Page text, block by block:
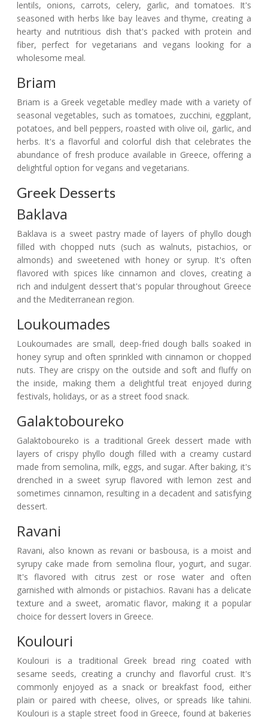
lentils, onions, carrots, celery, garlic, and tomatoes. It's
seasoned with herbs like bay leaves and thyme, creating a
hearty and nutritious dish that's packed with protein and
fiber, perfect for vegetarians and vegans looking for a
wholesome meal.
Briam
Briam is a Greek vegetable medley made with a variety of
seasonal vegetables, such as tomatoes, zucchini, eggplant,
potatoes, and bell peppers, roasted with olive oil, garlic, and
herbs. It's a flavorful and colorful dish that celebrates the
abundance of fresh produce available in Greece, offering a
delightful option for vegans and vegetarians.
Greek Desserts
Baklava
Baklava is a sweet pastry made of layers of phyllo dough
filled with chopped nuts (such as walnuts, pistachios, or
almonds) and sweetened with honey or syrup. It's often
flavored with spices like cinnamon and cloves, creating a
rich and indulgent dessert that's popular throughout Greece
and the Mediterranean region.
Loukoumades
Loukoumades are small, deep-fried dough balls soaked in
honey syrup and often sprinkled with cinnamon or chopped
nuts. They are crispy on the outside and soft and fluffy on
the inside, making them a delightful treat enjoyed during
festivals, holidays, or as a street food snack.
Galaktoboureko
Galaktoboureko is a traditional Greek dessert made with
layers of crispy phyllo dough filled with a creamy custard
made from semolina, milk, eggs, and sugar. After baking, it's
drenched in a sweet syrup flavored with lemon zest and
sometimes cinnamon, resulting in a decadent and satisfying
dessert.
Ravani
Ravani, also known as revani or basbousa, is a moist and
syrupy cake made from semolina flour, yogurt, and sugar.
It's flavored with citrus zest or rose water and often
garnished with almonds or pistachios. Ravani has a delicate
texture and a sweet, aromatic flavor, making it a popular
choice for dessert lovers in Greece.
Koulouri
Koulouri is a traditional Greek bread ring coated with
sesame seeds, creating a crunchy and flavorful crust. It's
commonly enjoyed as a snack or breakfast food, either
plain or paired with cheese, olives, or spreads like tahini.
Koulouri is a staple street food in Greece, found at bakeries